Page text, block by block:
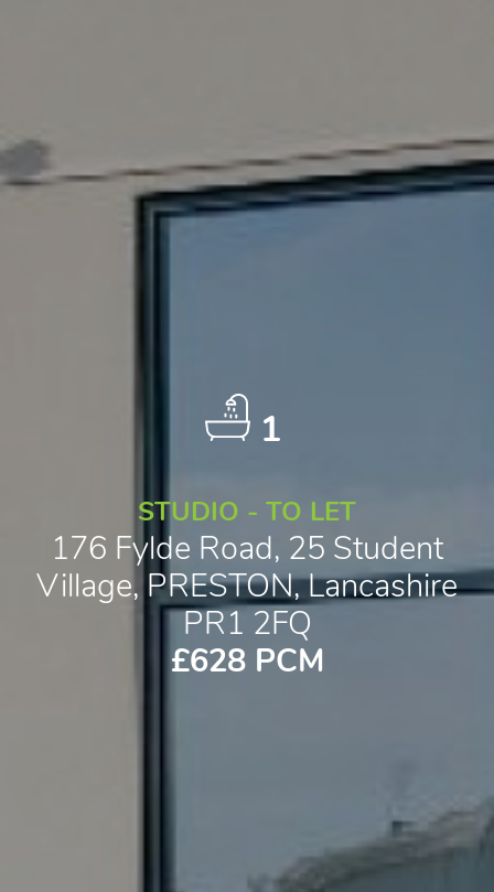
1
STUDIO - TO LET
176 Fylde Road, 25 Student
Village, PRESTON, Lancashire
PR1 2FQ
£628 PCM